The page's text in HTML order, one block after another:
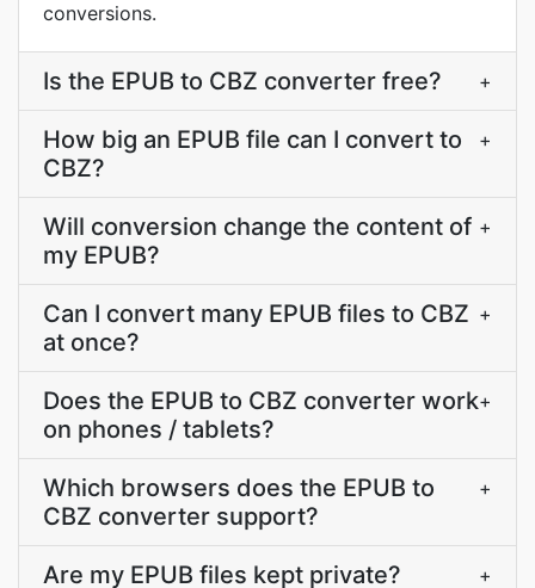
conversions.
Is the EPUB to CBZ converter free? +
How big an EPUB file can I convert to
CBZ?
+
Will conversion change the content of
my EPUB?
+
Can I convert many EPUB files to CBZ
at once?
+
Does the EPUB to CBZ converter work
on phones / tablets?
+
Which browsers does the EPUB to
CBZ converter support?
+
Are my EPUB files kept private? +